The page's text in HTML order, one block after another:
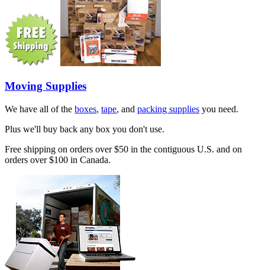
Moving Supplies
We have all of the boxes, tape, and packing supplies you need.
Plus we'll buy back any box you don't use.
Free shipping on orders over $50 in the contiguous U.S. and on
orders over $100 in Canada.